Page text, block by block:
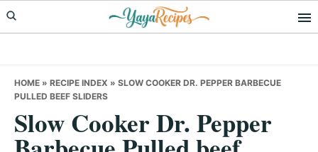
Skip
to
Skip
to
Skip
to
HOME » RECIPE INDEX » SLOW COOKER DR. PEPPER BARBECUE
PULLED BEEF SLIDERS
Slow Cooker Dr. Pepper